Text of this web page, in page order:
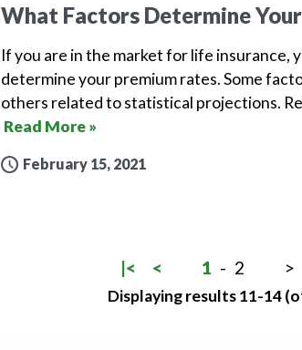
What Factors Determine
If you are in the market for life insurance,
determine your premium rates. Some
others related to statistical projections.
Read More »
February 15, 2021
|< < 1 - 2 >
Displaying results 11-14